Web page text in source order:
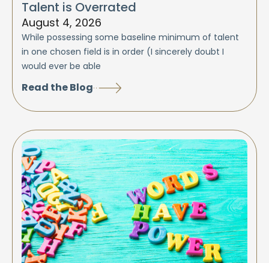
Talent is Overrated
August 4, 2026
While possessing some baseline minimum of talent
in one chosen field is in order (I sincerely doubt I
would ever be able
Read the Blog